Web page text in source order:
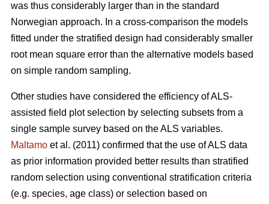
was thus considerably larger than in the standard
Norwegian approach. In a cross-comparison the models
fitted under the stratified design had considerably smaller
root mean square error than the alternative models based
on simple random sampling.
Other studies have considered the efficiency of ALS-
assisted field plot selection by selecting subsets from a
single sample survey based on the ALS variables.
Maltamo et al. (2011) confirmed that the use of ALS data
as prior information provided better results than stratified
random selection using conventional stratification criteria
(e.g. species, age class) or selection based on